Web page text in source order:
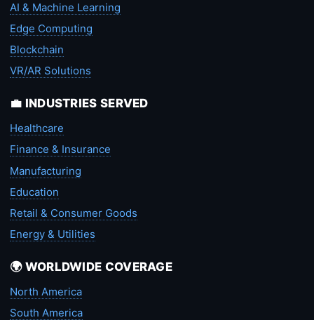
AI & Machine Learning
Edge Computing
Blockchain
VR/AR Solutions
💼 INDUSTRIES SERVED
Healthcare
Finance & Insurance
Manufacturing
Education
Retail & Consumer Goods
Energy & Utilities
🌍 WORLDWIDE COVERAGE
North America
South America